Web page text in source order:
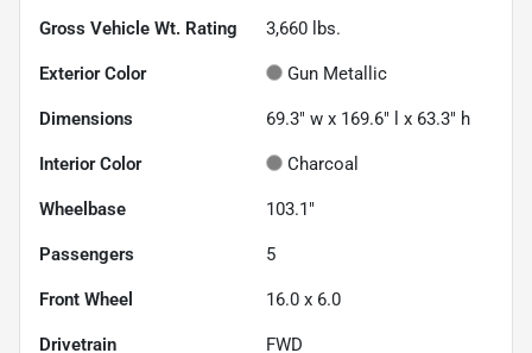
Gross Vehicle Wt. Rating 3,660 lbs.
Exterior Color Gun Metallic
Dimensions 69.3" w x 169.6" l x 63.3" h
Interior Color Charcoal
Wheelbase 103.1"
Passengers 5
Front Wheel 16.0 x 6.0
Drivetrain FWD